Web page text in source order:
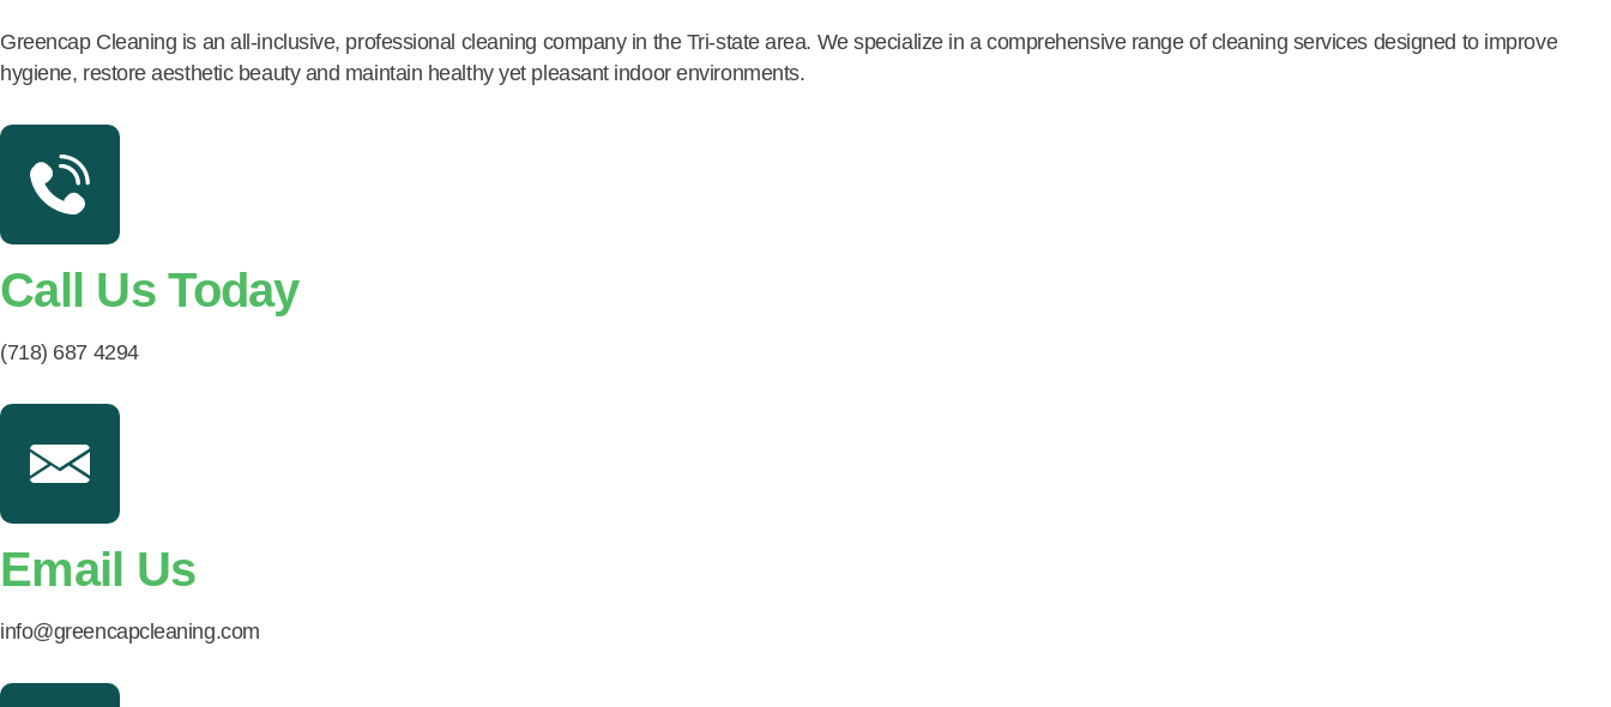
Greencap Cleaning is an all-inclusive, professional cleaning company in the Tri-state area. We specialize in a comprehensive range of cleaning services designed to improve
hygiene, restore aesthetic beauty and maintain healthy yet pleasant indoor environments.
Call Us Today
(718) 687 4294
Email Us
info@greencapcleaning.com